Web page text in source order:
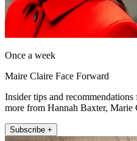
Once a week
Maire Claire Face Forward
Insider tips and
more from Hannah Baxter, Marie
Subscribe +